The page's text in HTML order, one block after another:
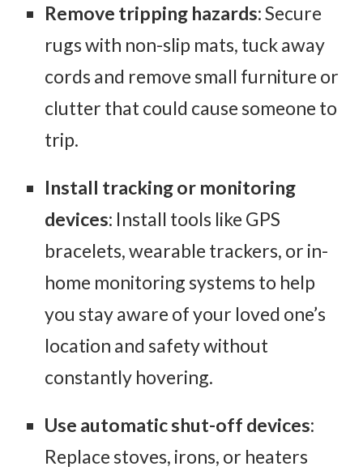
Remove tripping hazards: Secure
rugs with non-slip mats, tuck away
cords and remove small furniture or
clutter that could cause someone to
trip.
Install tracking or monitoring
devices: Install tools like GPS
bracelets, wearable trackers, or in-
home monitoring systems to help
you stay aware of your loved one’s
location and safety without
constantly hovering.
Use automatic shut-off devices:
Replace stoves, irons, or heaters